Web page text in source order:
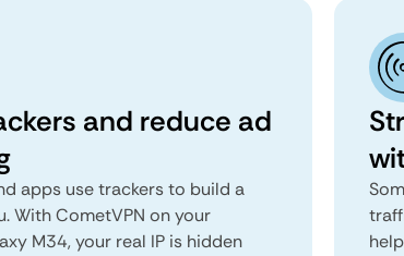
and reduce ad
apps use trackers to build a
With CometVPN on your
M34, your real IP is hidden